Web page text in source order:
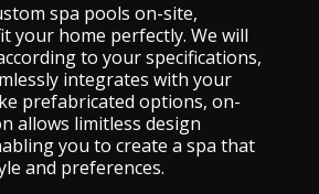
spa pools on-site,
your home perfectly. We will
to your specifications,
integrates with your
prefabricated options, on-
allows limitless design
you to create a spa that
and preferences.